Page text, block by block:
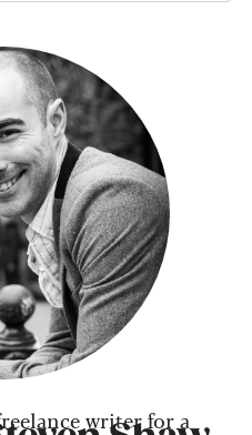
writer for a